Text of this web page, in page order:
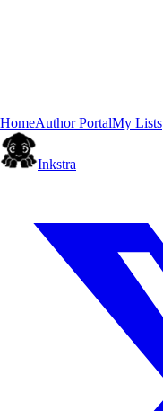
HomeAuthor PortalMy Lists
Inkstra